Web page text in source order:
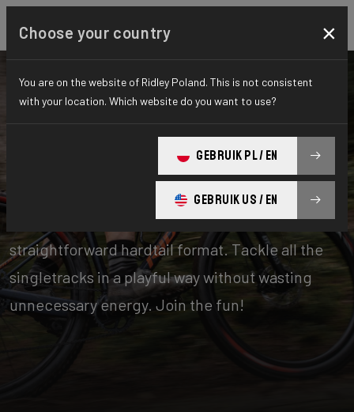
A bike for true mountain biking in a
straightforward hardtail format. Tackle all the
singletracks in a playful way without wasting
unnecessary energy. Join the fun!
Choose your country ×
You are on the website of Ridley Poland. This is not consistent
with your location. Which website do you want to use?
GEBRUIK PL / EN
GEBRUIK US / EN